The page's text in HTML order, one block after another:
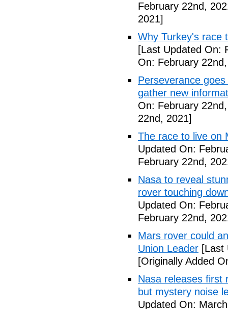
February 22nd,
2021]
Why Turkey's race
[Last Updated On:
On: February
Perseverance
gather new
On: February
22nd, 2021]
The race to live on
Updated On:
February 22nd,
Nasa to reveal
rover touching
Updated On:
February 22nd,
Mars rover could
Union Leader [Last
[Originally Added
Nasa releases first
but mystery noise
Updated On: